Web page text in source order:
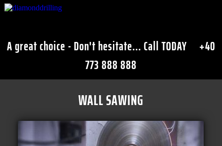
A great choice - Don't hesitate... Call TODAY
+40
773 888 888
WALL SAWING